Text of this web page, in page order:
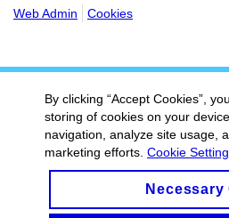
Web Admin
Cookies
By clicking “Accept Cookies”,
storing of cookies on your
navigation, analyze site usage,
marketing efforts. Cookie
Necessary